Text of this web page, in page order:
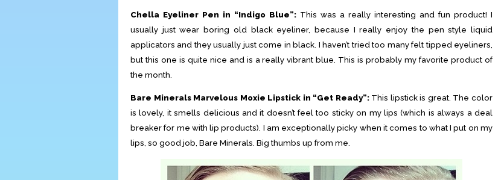
Chella Eyeliner Pen in “Indigo Blue”: This was a really interesting and fun product! I
usually just wear boring old black eyeliner, because I really enjoy the pen style liquid
applicators and they usually just come in black. I haven’t tried too many felt tipped eyeliners,
but this one is quite nice and is a really vibrant blue. This is probably my favorite product of
the month.
Bare Minerals Marvelous Moxie Lipstick in “Get Ready”:This lipstick is great. The color
is lovely, it smells delicious and it doesn’t feel too sticky on my lips (which is always a deal
breaker for me with lip products). I am exceptionally picky when it comes to what I put on my
lips, so good job, Bare Minerals. Big thumbs up from me.